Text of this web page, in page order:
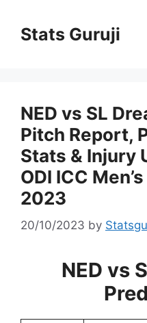
Stats Guruji
NED vs SL
Pitch Report,
Stats & Injury
ODI ICC
2023
20/10/2023 by
NED vs